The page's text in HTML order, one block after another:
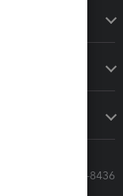
Sales: 833-564-8436